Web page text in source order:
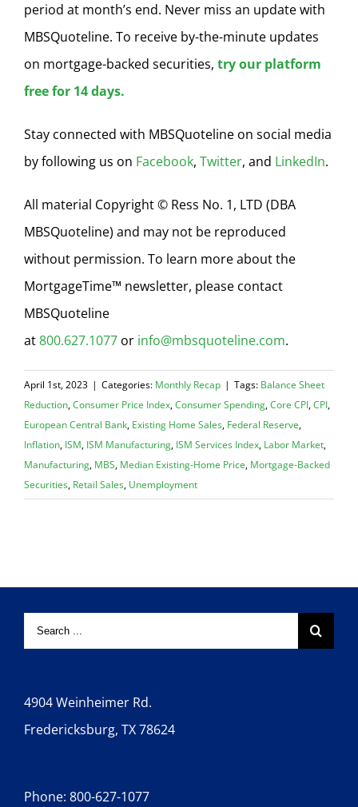
period at month’s end. Never miss an update with
MBSQuoteline. To receive by-the-minute updates
on mortgage-backed securities, try our platform
free for 14 days.
Stay connected with MBSQuoteline on social media
by following us on Facebook, Twitter, and LinkedIn.
All material Copyright © Ress No. 1, LTD (DBA
MBSQuoteline) and may not be reproduced
without permission. To learn more about the
MortgageTime™ newsletter, please contact
MBSQuoteline
at800.627.1077 or info@mbsquoteline.com.
April 1st, 2023 | Categories: Monthly Recap | Tags: Balance Sheet
Reduction,Consumer Price Index,Consumer Spending,Core CPI,CPI,
European Central Bank, Existing Home Sales, Federal Reserve,
Inflation, ISM, ISM Manufacturing, ISM Services Index, Labor Market,
Manufacturing, MBS, Median Existing-Home Price, Mortgage-Backed
Securities, Retail Sales, Unemployment
4904 Weinheimer Rd.
Fredericksburg, TX 78624
Phone: 800-627-1077